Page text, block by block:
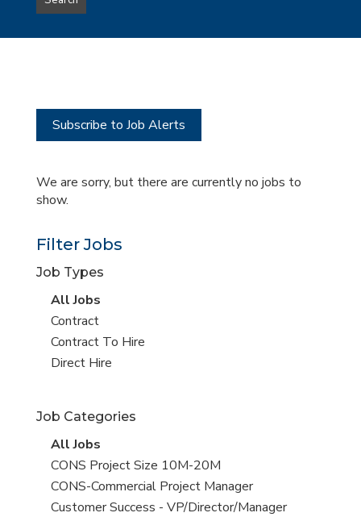
type
this
Subscribe to Job Alerts
We are sorry, but there are currently no jobs to
show.
Filter Jobs
Job Types
View
all
jobs
All Jobs
View
jobs
filed
Contract
View
jobs
Contract To Hire
View
under
Direct Hire
Job Categories
View
all
jobs
All Jobs
View
jobs
filed
CONS Project Size 10M-20M
View
jobs
CONS-Commercial Project Manager
View
Customer Success - VP/Director/Manager